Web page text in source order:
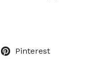
Pinterest